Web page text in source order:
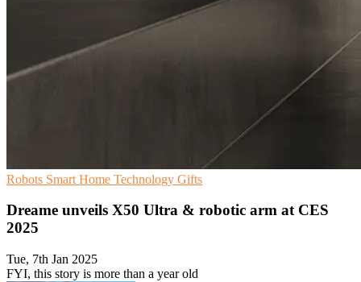
Robots Smart Home Technology Gifts
Dreame unveils X50 Ultra & robotic arm at CES
2025
Tue, 7th Jan 2025
FYI, this story is more than a year old